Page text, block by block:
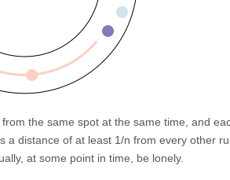
the same spot at the same time, and
a distance of at least 1/n from every other
at some point in time, be lonely.